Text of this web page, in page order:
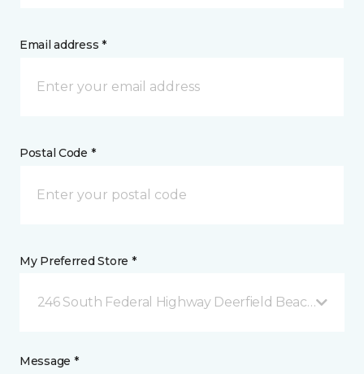
Email address *
Postal Code *
My Preferred Store *
246 South Federal Highway Deerfield Beach, FL
Message *